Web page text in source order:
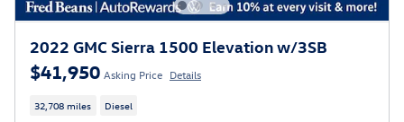
2022 GMC Sierra 1500 Elevation w/3SB
$41,950 Asking Price Details
32,708 miles Diesel